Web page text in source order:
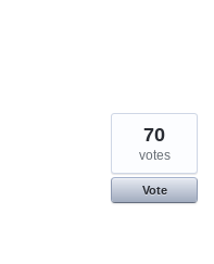
70
votes
Vote